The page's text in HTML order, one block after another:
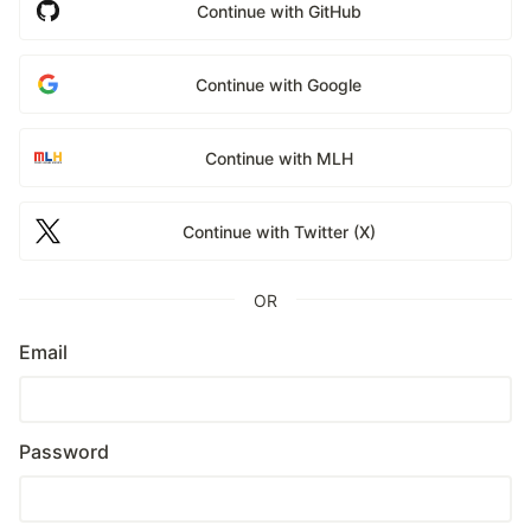
Continue with GitHub
Continue with Google
Continue with MLH
Continue with Twitter (X)
OR
Email
Password